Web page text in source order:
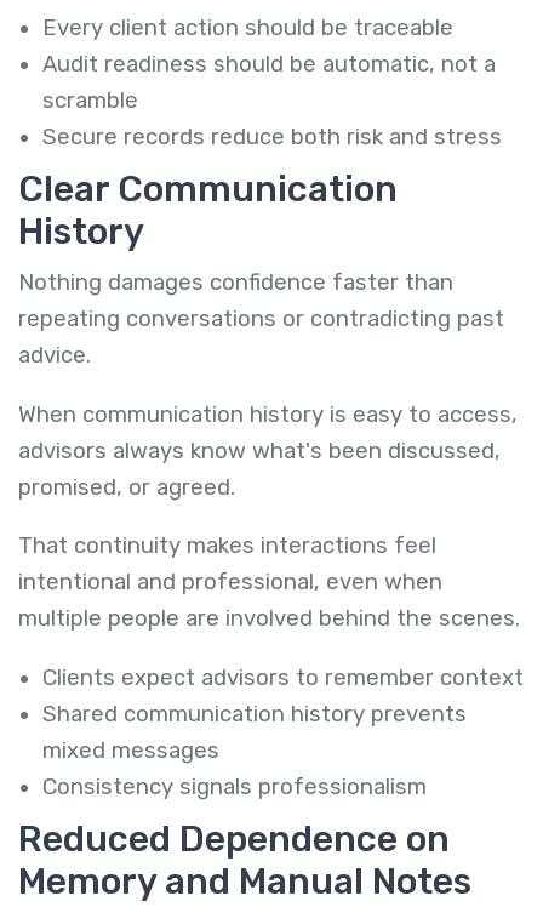
Every client action should be traceable
Audit readiness should be automatic, not a
scramble
Secure records reduce both risk and stress
Clear Communication
History
Nothing damages confidence faster than
repeating conversations or contradicting past
advice.
When communication history is easy to access,
advisors always know what's been discussed,
promised, or agreed.
That continuity makes interactions feel
intentional and professional, even when
multiple people are involved behind the scenes.
Clients expect advisors to remember context
Shared communication history prevents
mixed messages
Consistency signals professionalism
Reduced Dependence on
Memory and Manual Notes